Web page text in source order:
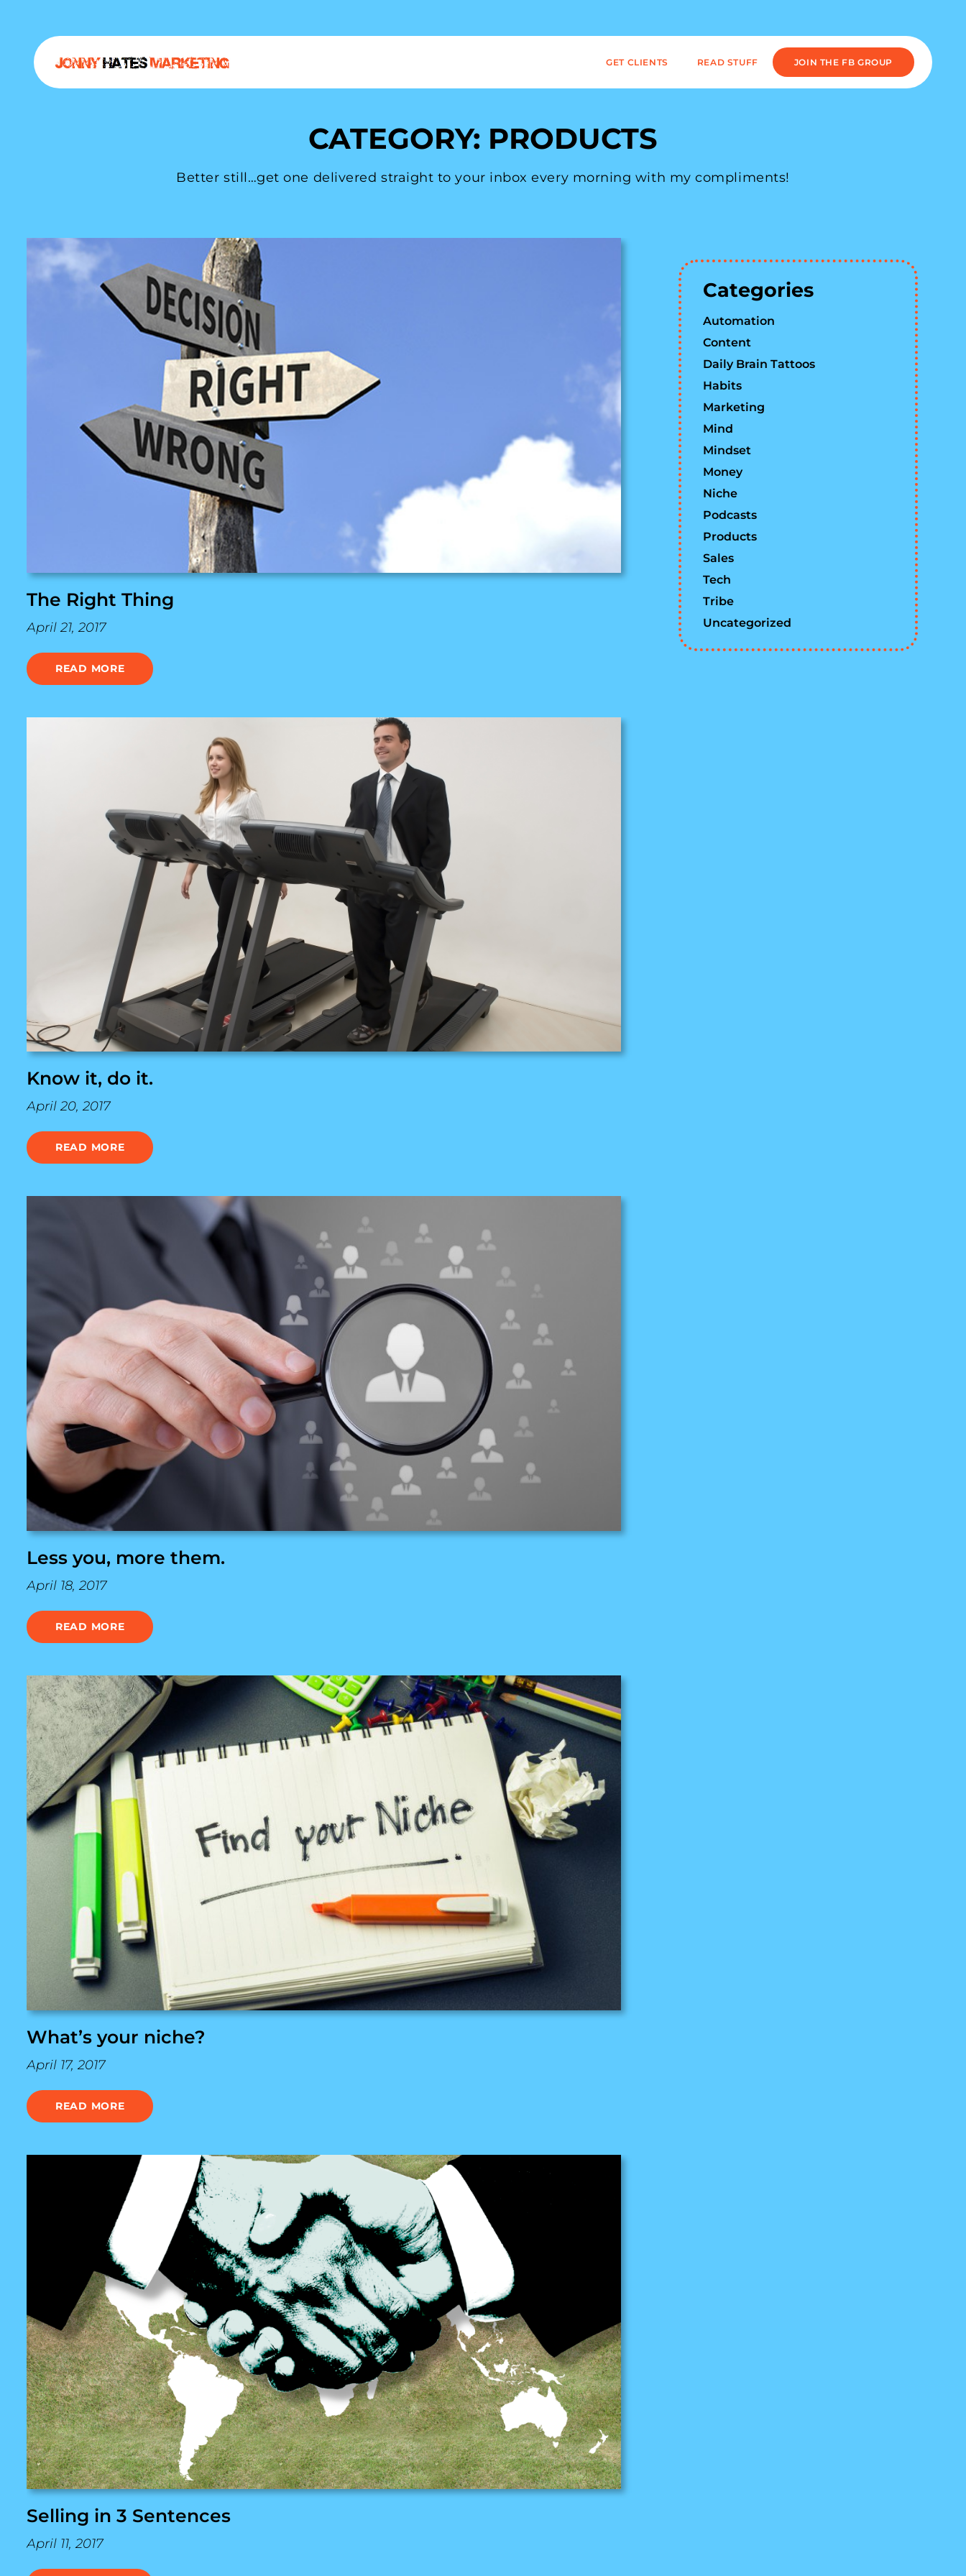
GET CLIENTS READ STUFF JOIN THE FB GROUP
CATEGORY: PRODUCTS
Better still…get one delivered straight to your inbox every morning with my compliments!
The Right Thing
April 21, 2017
READ MORE
Know it, do it.
April 20, 2017
READ MORE
Less you, more them.
April 18, 2017
READ MORE
What’s your niche?
April 17, 2017
READ MORE
Selling in 3 Sentences
April 11, 2017
Categories
Automation
Content
Daily Brain Tattoos
Habits
Marketing
Mind
Mindset
Money
Niche
Podcasts
Products
Sales
Tech
Tribe
Uncategorized